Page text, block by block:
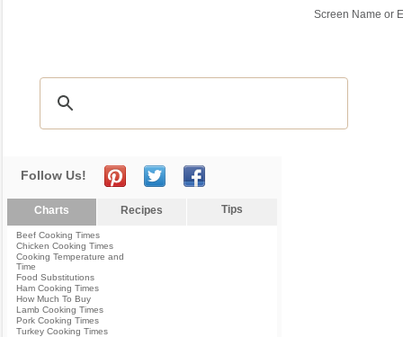
Screen Name or
Follow Us!
Charts Recipes Tips
Beef Cooking Times
Chicken Cooking Times
Cooking Temperature and
Time
Food Substitutions
Ham Cooking Times
How Much To Buy
Lamb Cooking Times
Pork Cooking Times
Turkey Cooking Times